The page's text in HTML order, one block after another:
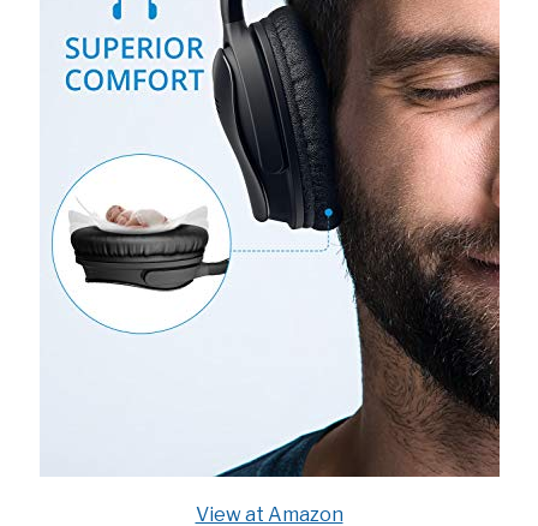
View at Amazon